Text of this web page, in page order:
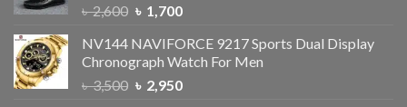
৳2,600 ৳ 1,700
NV144 NAVIFORCE 9217 Sports Dual Display
Chronograph Watch For Men
৳3,500 ৳ 2,950